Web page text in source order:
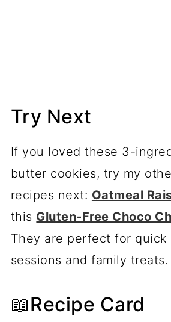
Try Next
If you loved these 3-
butter cookies, try my
recipes next: Oatmeal
this Gluten-Free Choco
They are perfect for quick
sessions and family treats.
📖Recipe Card